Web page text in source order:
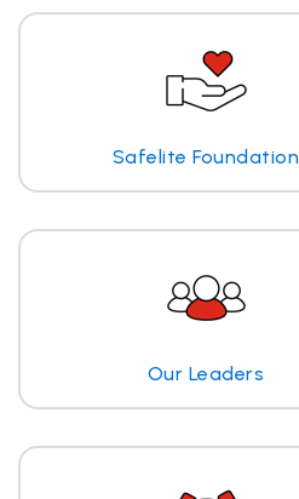
Safelite Foundation
Our Leaders